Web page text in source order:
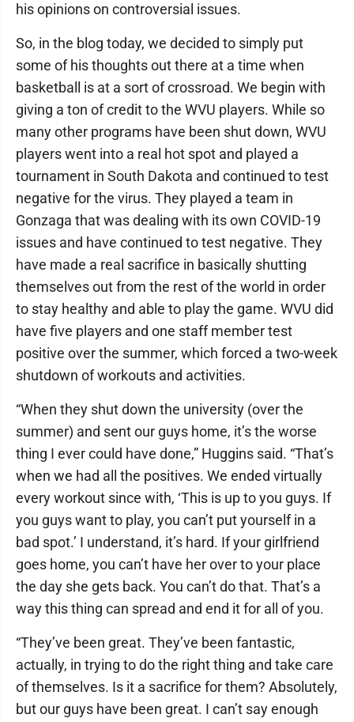
his opinions on controversial issues.
So, in the blog today, we decided to simply put
some of his thoughts out there at a time when
basketball is at a sort of crossroad. We begin with
giving a ton of credit to the WVU players. While so
many other programs have been shut down, WVU
players went into a real hot spot and played a
tournament in South Dakota and continued to test
negative for the virus. They played a team in
Gonzaga that was dealing with its own COVID-19
issues and have continued to test negative. They
have made a real sacrifice in basically shutting
themselves out from the rest of the world in order
to stay healthy and able to play the game. WVU did
have five players and one staff member test
positive over the summer, which forced a two-week
shutdown of workouts and activities.
“When they shut down the university (over the
summer) and sent our guys home, it’s the worse
thing I ever could have done,” Huggins said. “That’s
when we had all the positives. We ended virtually
every workout since with, ‘This is up to you guys. If
you guys want to play, you can’t put yourself in a
bad spot.’ I understand, it’s hard. If your girlfriend
goes home, you can’t have her over to your place
the day she gets back. You can’t do that. That’s a
way this thing can spread and end it for all of you.
“They’ve been great. They’ve been fantastic,
actually, in trying to do the right thing and take care
of themselves. Is it a sacrifice for them? Absolutely,
but our guys have been great. I can’t say enough